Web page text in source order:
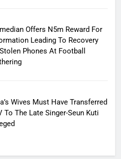
Offers N5m Reward For
Leading To Recovery
Phones At Football
Wives Must Have Transferred
To The Late Singer-Seun Kuti